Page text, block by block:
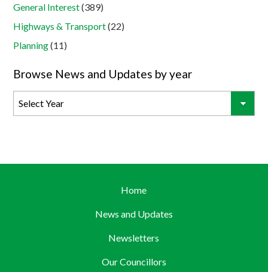
General Interest(389)
Highways & Transport(22)
Planning(11)
Browse News and Updates by year
Home
News and Updates
Newsletters
Our Councillors